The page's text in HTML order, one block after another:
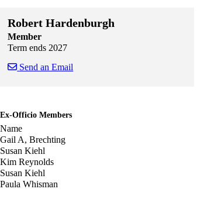
Robert Hardenburgh
Member
Term ends 2027
Send an Email
Ex-Officio Members
Name
Gail A, Brechting
Susan Kiehl
Kim Reynolds
Susan Kiehl
Paula Whisman